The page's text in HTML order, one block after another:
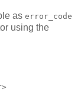
as error_code
using the